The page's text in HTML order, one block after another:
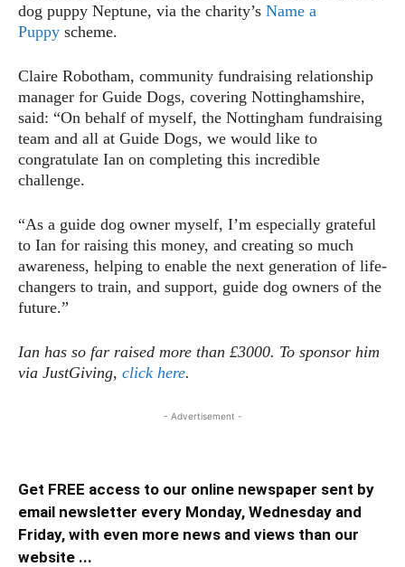
dog puppy Neptune, via the charity’s Name a
Puppy scheme.
Claire Robotham, community fundraising relationship
manager for Guide Dogs, covering Nottinghamshire,
said: “On behalf of myself, the Nottingham fundraising
team and all at Guide Dogs, we would like to
congratulate Ian on completing this incredible
challenge.
“As a guide dog owner myself, I’m especially grateful
to Ian for raising this money, and creating so much
awareness, helping to enable the next generation of life-
changers to train, and support, guide dog owners of the
future.”
Ian has so far raised more than £3000. To sponsor him
via JustGiving, click here.
- Advertisement -
Get FREE access to our online newspaper sent by
email newsletter every Monday, Wednesday and
Friday, with even more news and views than our
website ...